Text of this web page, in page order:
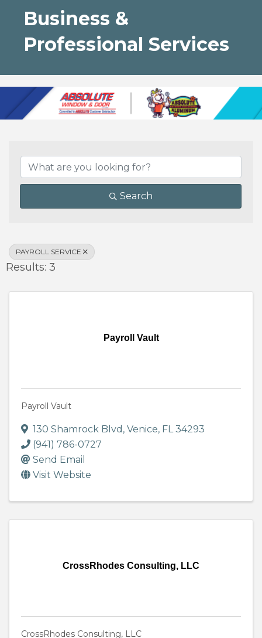
Business &
Professional Services
Search
PAYROLL SERVICE
Results: 3
Payroll Vault
Payroll Vault
130 Shamrock Blvd , Venice, FL34293
(941) 786-0727
Send Email
Visit Website
CrossRhodes Consulting, LLC
CrossRhodes Consulting, LLC